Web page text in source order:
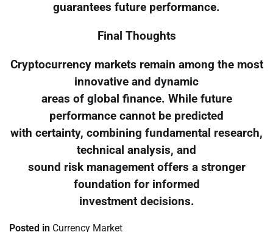
guarantees future performance.
Final Thoughts
Cryptocurrency markets remain among the most
innovative and dynamic
areas of global finance. While future
performance cannot be predicted
with certainty, combining fundamental research,
technical analysis, and
sound risk management offers a stronger
foundation for informed
investment decisions.
Posted in Currency Market